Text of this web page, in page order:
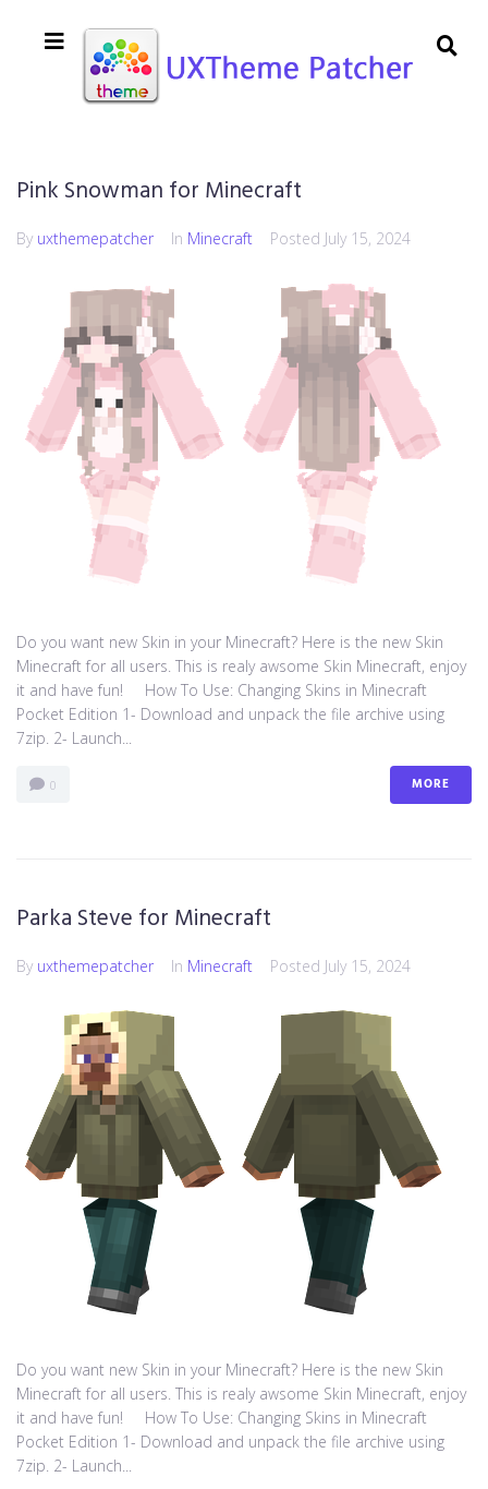
Pink Snowman for Minecraft
By uxthemepatcher In Minecraft Posted July 15, 2024
Do you want new Skin in your Minecraft? Here is the new Skin
Minecraft for all users. This is realy awsome Skin Minecraft, enjoy
it and have fun! How To Use: Changing Skins in Minecraft
Pocket Edition 1- Download and unpack the file archive using
7zip. 2- Launch...
0 MORE
Parka Steve for Minecraft
By uxthemepatcher In Minecraft Posted July 15, 2024
Do you want new Skin in your Minecraft? Here is the new Skin
Minecraft for all users. This is realy awsome Skin Minecraft, enjoy
it and have fun! How To Use: Changing Skins in Minecraft
Pocket Edition 1- Download and unpack the file archive using
7zip. 2- Launch...